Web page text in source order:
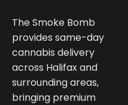
The Smoke Bomb
provides same-day
cannabis delivery
across Halifax and
surrounding areas,
bringing premium